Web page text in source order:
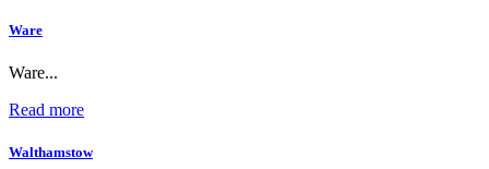
Ware
Ware...
Read more
Walthamstow